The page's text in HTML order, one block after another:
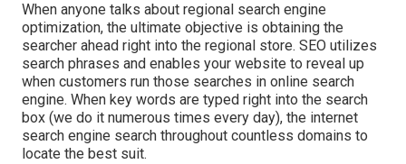
When anyone talks about regional search engine
optimization, the ultimate objective is obtaining the
searcher ahead right into the regional store. SEO utilizes
search phrases and enables your website to reveal up
when customers run those searches in online search
engine. When key words are typed right into the search
box (we do it numerous times every day), the internet
search engine search throughout countless domains to
locate the best suit.